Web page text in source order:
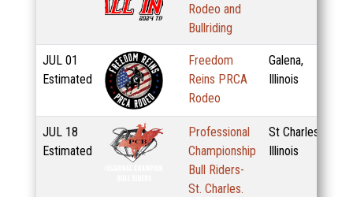
Rodeo and
Bullriding
JUL 01
Estimated
Freedom
Reins PRCA
Rodeo
Galena,
Illinois
JUL 18
Estimated
Professional
Championship
Bull Riders-
St. Charles.
St Charles,
Illinois